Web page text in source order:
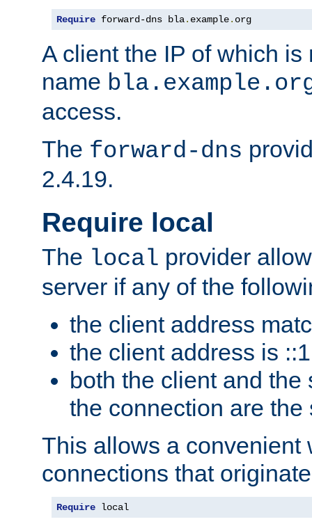
Require forward-dns bla. example. org
A client the IP of which is
name
access.
The forward-dns
2.4.19.
Require local
The local provider
server if any of the
the client address
the client address is ::1
both the client and the
the connection are the
This allows a convenient
connections that
Require local